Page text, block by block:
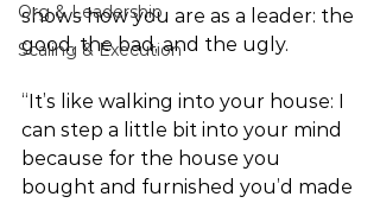
Org & Leadership
Scaling & Execution
shows how you are as a leader: the
good, the bad, and the ugly.
“It’s like walking into your house: I
can step a little bit into your mind
because for the house you
bought and furnished you’d made